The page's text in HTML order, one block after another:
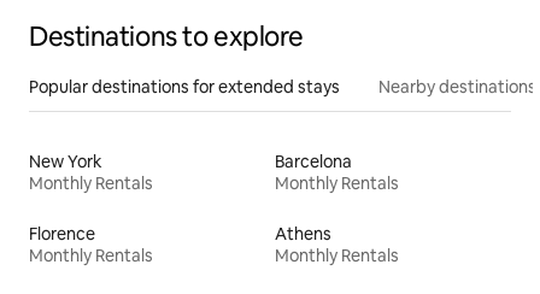
Destinations to explore
Popular destinations for extended stays Nearby destinations
New York
Monthly Rentals
Barcelona
Monthly Rentals
Florence
Monthly Rentals
Athens
Monthly Rentals